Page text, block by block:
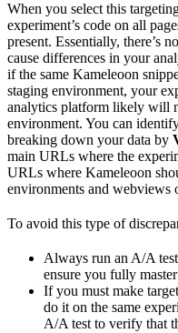
When you select this
experiment’s code on all
present. Essentially, there’s
cause differences in your
if the same Kameleoon
staging environment, your
analytics platform likely will
environment. You can
breaking down your data by
main URLs where the
URLs where Kameleoon
environments and webviews
To avoid this type of
Always run an A/A
ensure you fully
If you must make
do it on the same
A/A test to verify that